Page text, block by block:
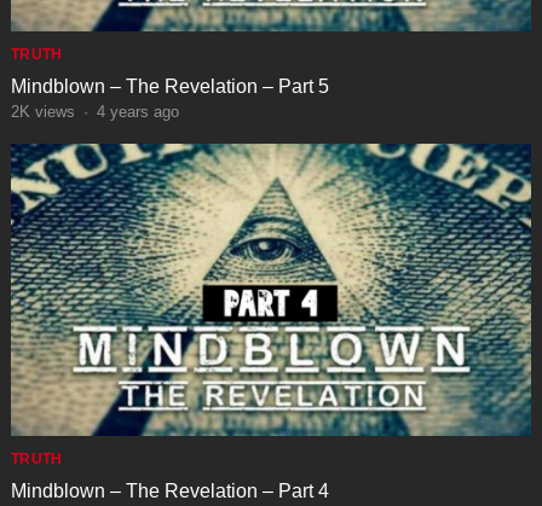
TRUTH
Mindblown – The Revelation – Part 5
2K views · 4 years ago
TRUTH
Mindblown – The Revelation – Part 4